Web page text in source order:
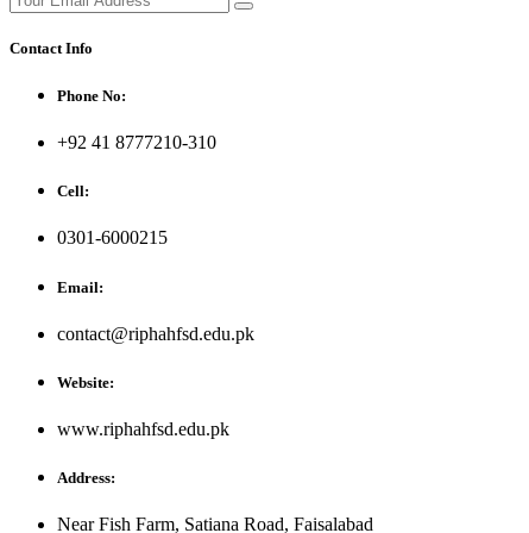
Contact Info
Phone No:
+92 41 8777210-310
Cell:
0301-6000215
Email:
contact@riphahfsd.edu.pk
Website:
www.riphahfsd.edu.pk
Address:
Near Fish Farm, Satiana Road, Faisalabad